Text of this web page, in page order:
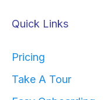
Quick Links
Pricing
Take A Tour